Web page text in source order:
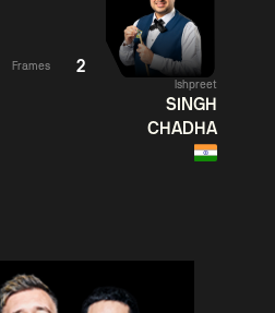
Xiao
Guodong
Frames 2
Ishpreet
SINGH
CHADHA